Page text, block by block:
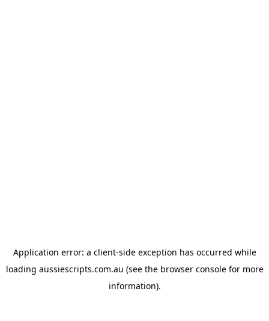
Application error: a client-side exception has occurred while
loading aussiescripts.com.au (see the browser consolefor more
information).